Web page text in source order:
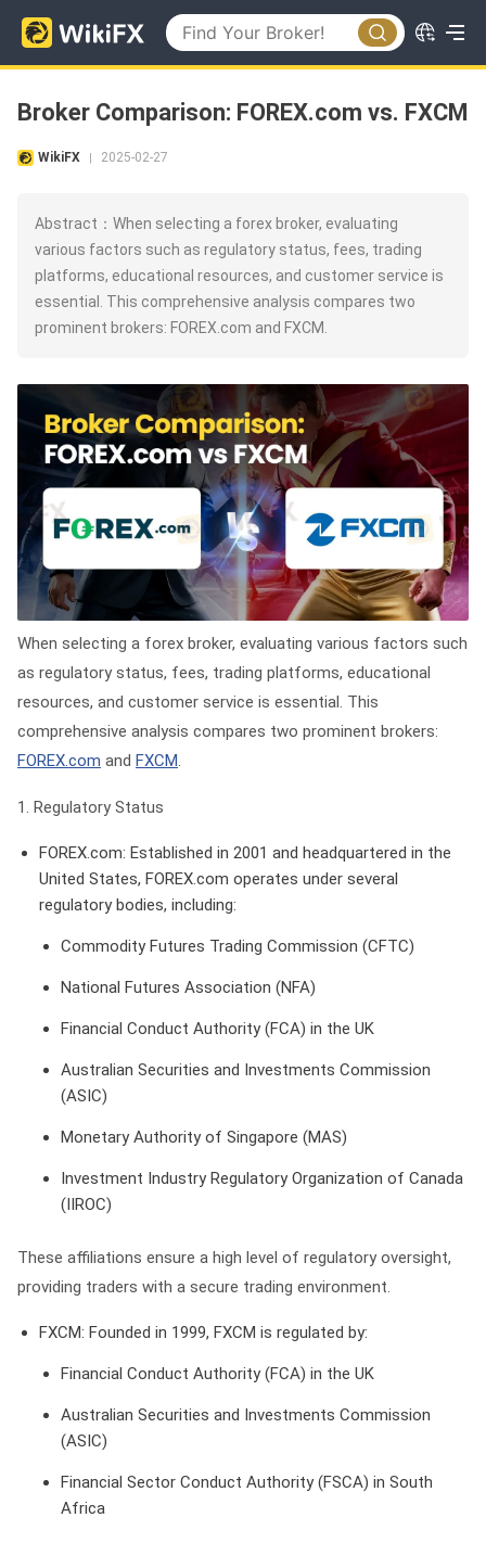
Broker Comparison: FOREX.com vs. FXCM
WikiFX 2025-02-27
Abstract：When selecting a forex broker, evaluating
various factors such as regulatory status, fees, trading
platforms, educational resources, and customer service is
essential. This comprehensive analysis compares two
prominent brokers: FOREX.com and FXCM.
When selecting a forex broker, evaluating various factors such
as regulatory status, fees, trading platforms, educational
resources, and customer service is essential. This
comprehensive analysis compares two prominent brokers:
FOREX.com and FXCM.
1. Regulatory Status
FOREX.com: Established in 2001 and headquartered in the
United States, FOREX.com operates under several
regulatory bodies, including:
Commodity Futures Trading Commission (CFTC)
National Futures Association (NFA)
Financial Conduct Authority (FCA) in the UK
Australian Securities and Investments Commission
(ASIC)
Monetary Authority of Singapore (MAS)
Investment Industry Regulatory Organization of Canada
(IIROC)
These affiliations ensure a high level of regulatory oversight,
providing traders with a secure trading environment.
FXCM: Founded in 1999, FXCM is regulated by:
Financial Conduct Authority (FCA) in the UK
Australian Securities and Investments Commission
(ASIC)
Financial Sector Conduct Authority (FSCA) in South
Africa